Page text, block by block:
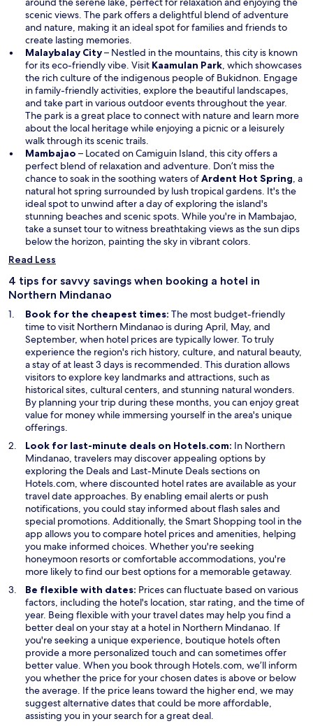
s
i
a
n
e
w
w
i
n
o
w
scenic views. The park offers a delightful blend of adventure
and nature, making it an ideal spot for families and friends to
create lasting memories.
Malaybalay City– Nestled in the mountains, this city is known
for its eco-friendly vibe. Visit Kaamulan ParkO
p
e
n
s
i
a
n
e
w
w
i
n
d
, which showcases
the rich culture of the indigenous people of Bukidnon. Engage
in family-friendly activities, explore the beautiful landscapes,
and take part in various outdoor events throughout the year.
The park is a great place to connect with nature and learn more
about the local heritage while enjoying a picnic or a leisurely
walk through its scenic trails.
Mambajao – Located on Camiguin Island, this city offers a
perfect blend of relaxation and adventure. Don’t miss the
chance to soak in the soothing waters ofArdent Hot Spring O
p
n
s
d
, a
natural hot spring surrounded by lush tropical gardens. It's the
ideal spot to unwind after a day of exploring the island's
stunning beaches and scenic spots. While you're in Mambajao,
take a sunset tour to witness breathtaking views as the sun dips
below the horizon, painting the sky in vibrant colors.
Read Less
4 tips for savvy savings when booking a hotel in
Northern Mindanao
Book for the cheapest times: The most budget-friendly
time to visit Northern Mindanao is during April, May, and
September, when hotel prices are typically lower. To truly
experience the region's rich history, culture, and natural beauty,
a stay of at least 3 days is recommended. This duration allows
visitors to explore key landmarks and attractions, such as
historical sites, cultural centers, and stunning natural wonders.
By planning your trip during these months, you can enjoy great
value for money while immersing yourself in the area's unique
offerings.
Look for last-minute deals on Hotels.com: In Northern
Mindanao, travelers may discover appealing options by
exploring the DealsO
p
e
n
s
i
n
a
n
e
w
w
n
d
o
w
and Last-Minute DealsO
p
e
n
s
i
n
a
n
w
w
i
n
d
o
w
sections on
Hotels.com, where discounted hotel rates are available as your
travel date approaches. By enabling email alerts or push
notifications, you could stay informed about flash sales and
special promotions. Additionally, theSmart Shopping O
p
n
s
n
a
n
e
w
w
i
n
d
o
tool in the
app allows you to compare hotel prices and amenities, helping
you make informed choices. Whether you're seeking
honeymoon resorts or comfortable accommodations, you're
more likely to find our best options for a memorable getaway.
Be flexible with dates: Prices can fluctuate based on various
factors, including the hotel's location, star rating, and the time of
year. Being flexible with your travel dates may help you find a
better deal on your stay at a hotel in Northern Mindanao. If
you're seeking a unique experience, boutique hotels often
provide a more personalized touch and can sometimes offer
better value. When you book through Hotels.com, we’ll inform
you whether the price for your chosen dates is above or below
the average. If the price leans toward the higher end, we may
suggest alternative dates that could be more affordable,
assisting you in your search for a great deal.